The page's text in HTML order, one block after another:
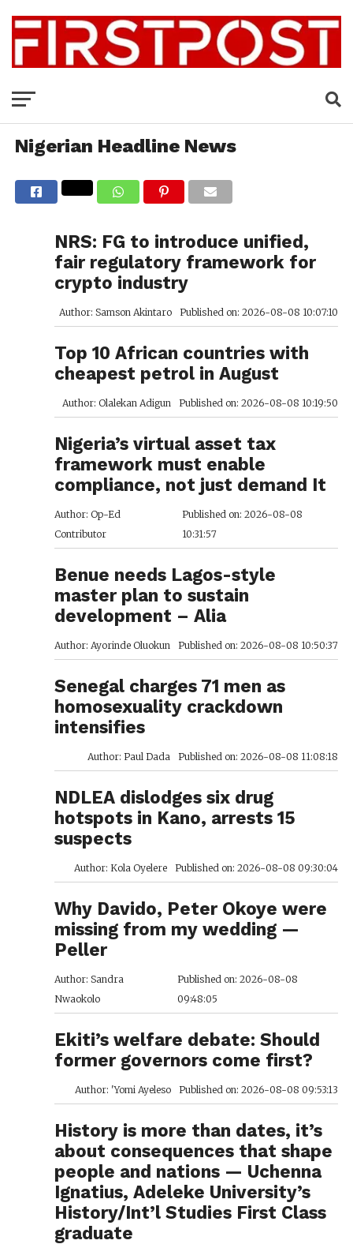
Nigerian Headline News
NRS: FG to introduce unified,
fair regulatory framework for
crypto industry
Author: Samson Akintaro Published on: 2026-08-08 10:07:10
Top 10 African countries with
cheapest petrol in August
Author: Olalekan Adigun Published on: 2026-08-08 10:19:50
Nigeria’s virtual asset tax
framework must enable
compliance, not just demand It
Author: Op-Ed
Contributor
Published on: 2026-08-08
10:31:57
Benue needs Lagos-style
master plan to sustain
development – Alia
Author: Ayorinde Oluokun Published on: 2026-08-08 10:50:37
Senegal charges 71 men as
homosexuality crackdown
intensifies
Author: Paul Dada Published on: 2026-08-08 11:08:18
NDLEA dislodges six drug
hotspots in Kano, arrests 15
suspects
Author: Kola Oyelere Published on: 2026-08-08 09:30:04
Why Davido, Peter Okoye were
missing from my wedding —
Peller
Author: Sandra
Nwaokolo
Published on: 2026-08-08
09:48:05
Ekiti’s welfare debate: Should
former governors come first?
Author: 'Yomi Ayeleso Published on: 2026-08-08 09:53:13
History is more than dates, it’s
about consequences that shape
people and nations — Uchenna
Ignatius, Adeleke University’s
History/Int’l Studies First Class
graduate